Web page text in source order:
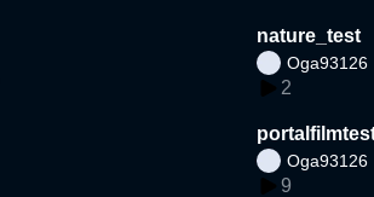
nature_test
Oga93126
2
Oga93126
9